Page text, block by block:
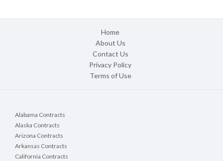
Home
About Us
Contact Us
Privacy Policy
Terms of Use
Alabama Contracts
Alaska Contracts
Arizona Contracts
Arkansas Contracts
California Contracts